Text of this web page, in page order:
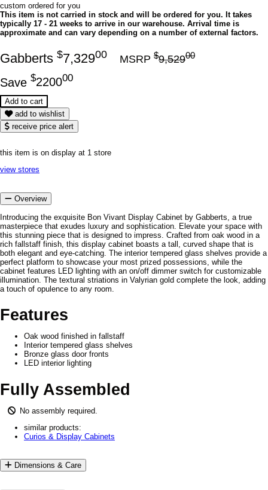
custom ordered for you
This item is not carried in stock and will be ordered for you. It takes
typically 17 - 21 weeks to arrive in our warehouse. Arrival time is
approximate and can vary depending on a number of external factors.
Gabberts $7,32900 MSRP $9,52900
Save $220000
add to wishlist
receive price alert
this item is on display at 1 store
view stores
Overview
Introducing the exquisite Bon Vivant Display Cabinet by Gabberts, a true
masterpiece that exudes luxury and sophistication. Elevate your space with
this stunning piece that is designed to impress. Crafted from oak wood in a
rich fallstaff finish, this display cabinet boasts a tall, curved shape that is
both elegant and eye-catching. The interior tempered glass shelves provide a
perfect platform to showcase your most prized possessions, while the
cabinet features LED lighting with an on/off dimmer switch for customizable
illumination. The textural striations in Valyrian gold complete the look, adding
a touch of opulence to any room.
Features
Oak wood finished in fallstaff
Interior tempered glass shelves
Bronze glass door fronts
LED interior lighting
Fully Assembled
No assembly required.
similar products:
Curios & Display Cabinets
Dimensions & Care